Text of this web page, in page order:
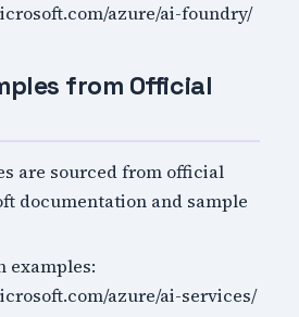
azure/ai-foundry/
from Official
are sourced from official
documentation and sample
examples:
azure/ai-services/